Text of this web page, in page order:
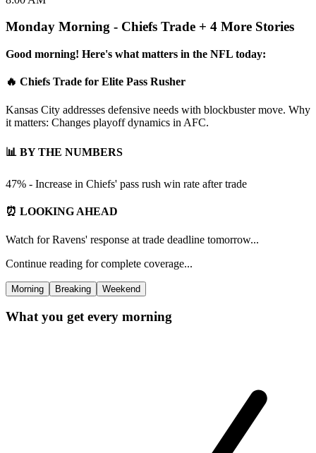
Monday Morning - Chiefs Trade + 4 More Stories
Good morning! Here's what matters in the NFL today:
🔥 Chiefs Trade for Elite Pass Rusher
Kansas City addresses defensive needs with blockbuster move. Why
it matters: Changes playoff dynamics in AFC.
📊 BY THE NUMBERS
47% - Increase in Chiefs' pass rush win rate after trade
⏰ LOOKING AHEAD
Watch for Ravens' response at trade deadline tomorrow...
Continue reading for complete coverage...
Morning Breaking Weekend
What you get every morning